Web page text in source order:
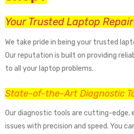
Your Trusted Laptop
We take pride in being your trusted
Our reputation is built on providing
to all your laptop problems.
State-of-the-Art Diagnostic
Our diagnostic tools are cutting-edge,
issues with precision and speed. You